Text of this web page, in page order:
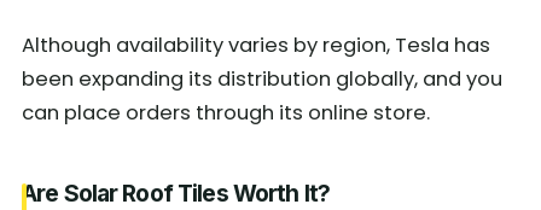
Although availability varies by region, Tesla has
been expanding its distribution globally, and you
can place orders through its online store.
Are Solar Roof Tiles Worth It?